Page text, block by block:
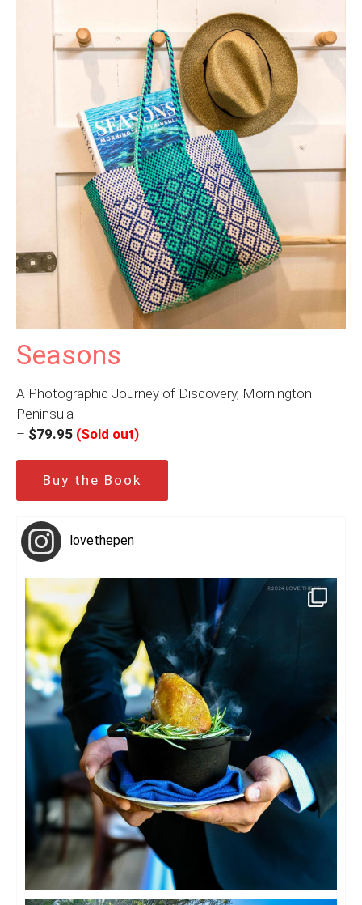
Seasons
A Photographic Journey of Discovery, Mornington
Peninsula
– $79.95 (Sold out)
Buy the Book
lovethepen